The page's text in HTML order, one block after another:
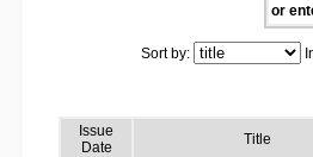
or
Sort by:
Issue
Date
Title